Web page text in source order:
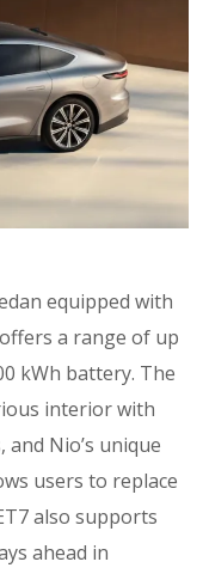
equipped with
a range of up
kWh battery. The
interior with
and Nio’s unique
users to replace
also supports
ahead in